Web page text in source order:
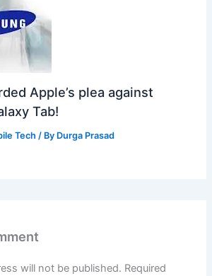
Apple’s plea against
Tab!
Tech / By Durga Prasad
will not be published. Required